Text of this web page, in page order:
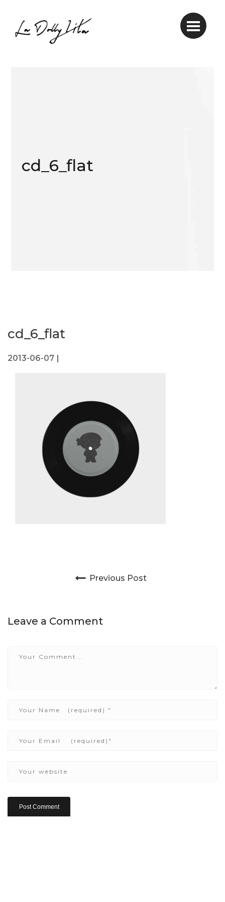
cd_6_flat
cd_6_flat
2013-06-07
Post navigation
Previous Post
Leave a Comment